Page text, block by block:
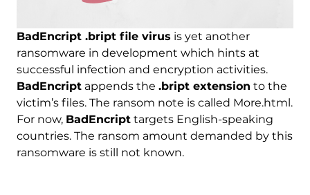
BadEncript .bript file virus is yet another
ransomware in development which hints at
successful infection and encryption activities.
BadEncriptappends the .bript extension to the
victim’s files. The ransom note is called More.html.
For now, BadEncripttargets English-speaking
countries. The ransom amount demanded by this
ransomware is still not known.